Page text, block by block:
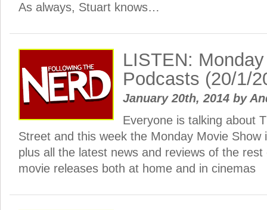
As always, Stuart knows…
LISTEN:
Podcasts (20/1/
January 20th, 2014 by
Everyone is talking about
Street and this week the Monday Movie
plus all the latest news and reviews of the rest
movie releases both at home and in cinemas